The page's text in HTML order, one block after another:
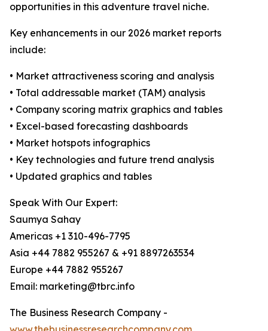
opportunities in this adventure travel niche.
Key enhancements in our 2026 market reports
include:
• Market attractiveness scoring and analysis
• Total addressable market (TAM) analysis
• Company scoring matrix graphics and tables
• Excel-based forecasting dashboards
• Market hotspots infographics
• Key technologies and future trend analysis
• Updated graphics and tables
Speak With Our Expert:
Saumya Sahay
Americas +1 310-496-7795
Asia +44 7882 955267 & +91 8897263534
Europe +44 7882 955267
Email: marketing@tbrc.info
The Business Research Company -